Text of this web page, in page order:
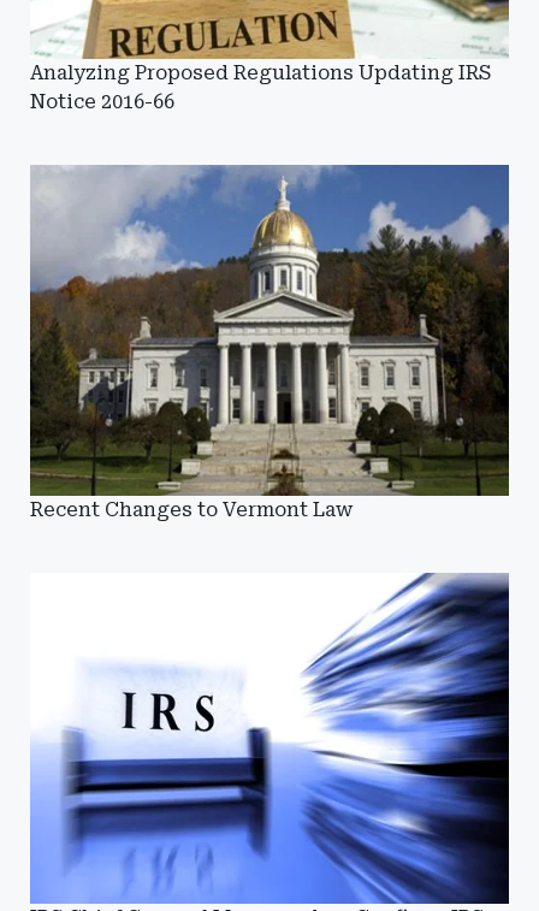
Analyzing Proposed Regulations Updating IRS
Notice 2016-66
Recent Changes to Vermont Law